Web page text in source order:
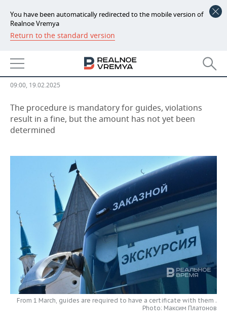
You have been automatically redirected to the mobile version of
Realnoe Vremya
Return to the standard version
NEWS
ECONOMY
FINANCE
BANKS
BUDGET
INDUSTRY
AGRICULTURE
MACHINE BUILDING
DEFENCE INDUSTRY
POWER ENGINEERING
REALTY
AUTO
BUSINESS
RETAILING
TRANSPORT
SERVICES
TECHNOLOGIES
MASS MEDIA
TELECOMMUNICATIONS
OUTSIDE
BUSINESS BRUNCH
ONLINE CONFERENCE
OPEN LECTURE
SPORTS
FOOTBALL
HOCKEY
BASKETBALL
SOCIETY
AUTHORITIES
INFRASTRUCTURE
GALLERY
STORIES
conduct excursions in Russia
09:00, 19.02.2025
The procedure is mandatory for guides, violations
result in a fine, but the amount has not yet been
determined
From 1 March, guides are required to have a certificate with them .
Photo: Максим Платонов